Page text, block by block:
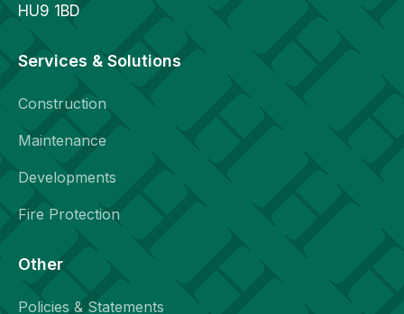
HU9 1BD
Services & Solutions
Construction
Maintenance
Developments
Fire Protection
Other
Policies & Statements